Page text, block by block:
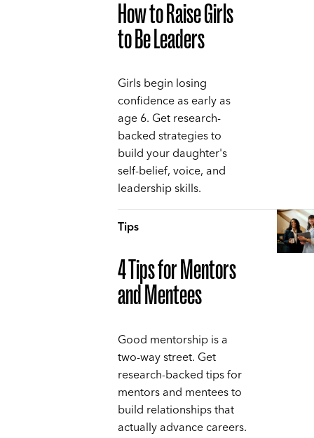
How to Raise Girls
to Be Leaders
Girls begin losing
confidence as early as
age 6. Get research-
backed strategies to
build your daughter's
self-belief, voice, and
leadership skills.
Tips
4 Tips for Mentors
and Mentees
Good mentorship is a
two-way street. Get
research-backed tips for
mentors and mentees to
build relationships that
actually advance careers.